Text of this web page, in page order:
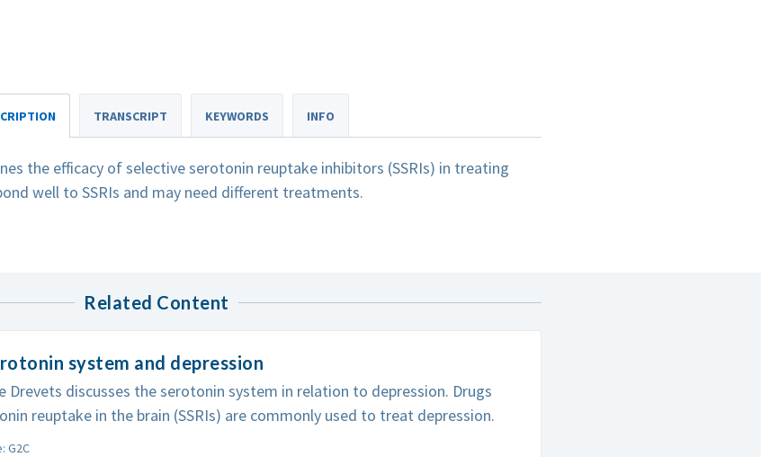
TRANSCRIPT KEYWORDS INFO
the efficacy of selective serotonin reuptake inhibitors (SSRIs) in treating
well to SSRIs and may need different treatments.
Related Content
system and depression
Drevets discusses the serotonin system in relation to depression. Drugs
reuptake in the brain (SSRIs) are commonly used to treat depression.
G2C